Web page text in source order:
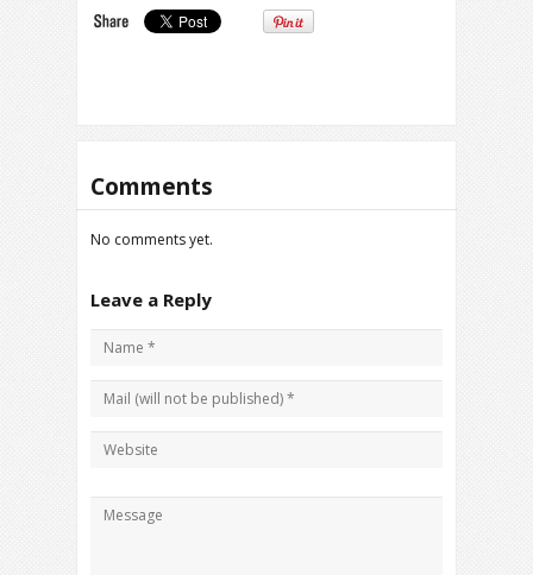
Comments
No comments yet.
Leave a Reply